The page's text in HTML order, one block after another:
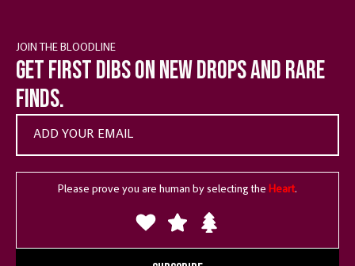
Get first dibs on new drops and rare
finds.
JOIN THE BLOODLINE
Please prove you are human by selecting the Heart.